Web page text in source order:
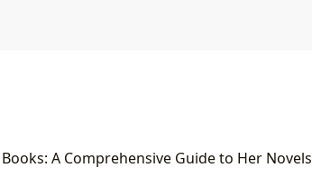
A Comprehensive Guide to Her Novels